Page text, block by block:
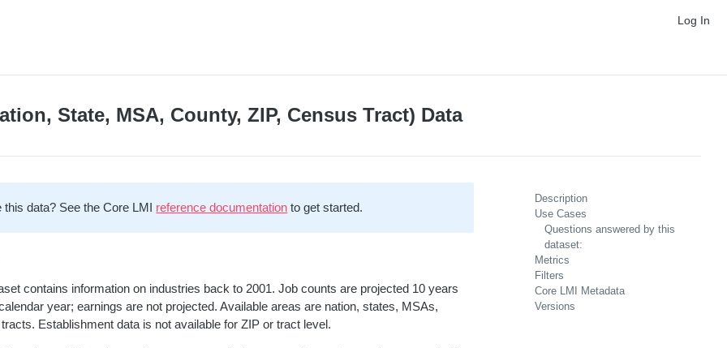
Log In
State, MSA, County, ZIP, Census Tract) Data
this data? See the Core LMI reference documentation to get started.
contains information on industries back to 2001. Job counts are projected 10 years
year; earnings are not projected. Available areas are nation, states, MSAs,
Establishment data is not available for ZIP or tract level.
Description
Use Cases
Questions answered by this
dataset:
Metrics
Filters
Core LMI Metadata
Versions